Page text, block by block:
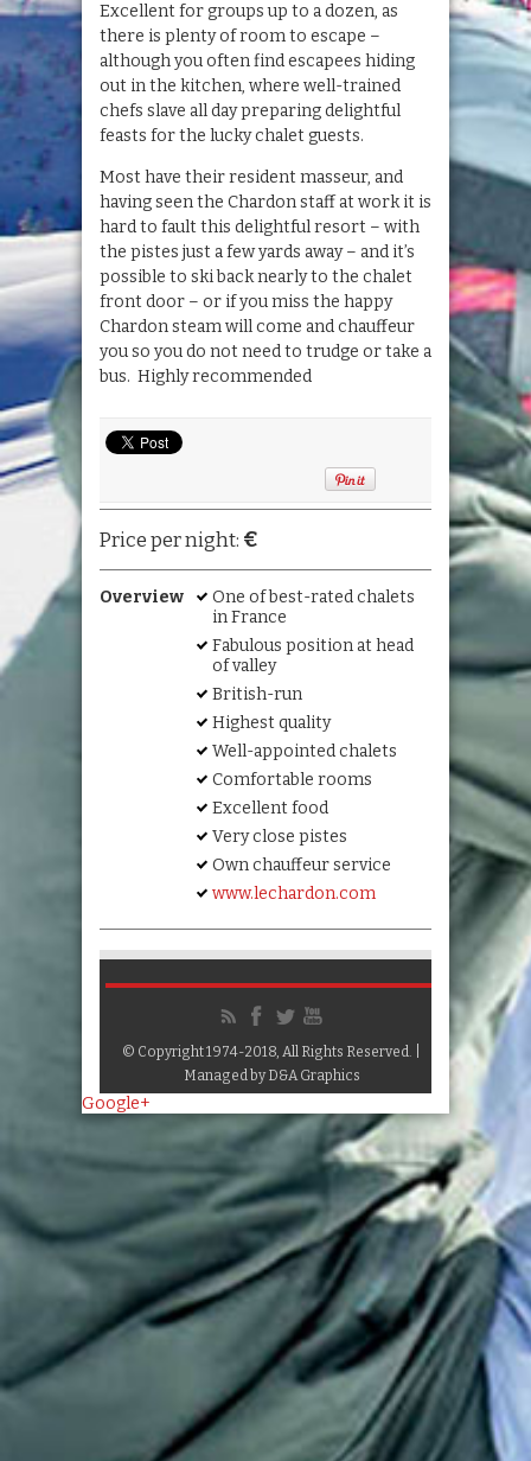
Excellent for groups up to a dozen, as
there is plenty of room to escape –
although you often find escapees hiding
out in the kitchen, where well-trained
chefs slave all day preparing delightful
feasts for the lucky chalet guests.
Most have their resident masseur, and
having seen the Chardon staff at work it is
hard to fault this delightful resort – with
the pistes just a few yards away – and it’s
possible to ski back nearly to the chalet
front door – or if you miss the happy
Chardon steam will come and chauffeur
you so you do not need to trudge or take a
bus. Highly recommended
Price per night: €
Overview
One of best-rated chalets
in France
Fabulous position at head
of valley
British-run
Highest quality
Well-appointed chalets
Comfortable rooms
Excellent food
Very close pistes
Own chauffeur service
www.lechardon.com
© Copyright 1974-2018, All Rights Reserved. |
Managed byD&A Graphics
Google+